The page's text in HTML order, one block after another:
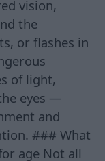
vision,
the
or flashes in
of light,
eyes —
and
### What
age Not all